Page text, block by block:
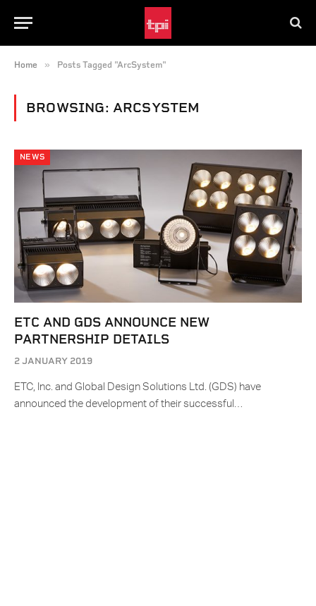
Home » Posts Tagged "ArcSystem"
BROWSING: ARCSYSTEM
NEWS
ETC AND GDS ANNOUNCE NEW
PARTNERSHIP DETAILS
2 JANUARY 2019
ETC, Inc. and Global Design Solutions Ltd. (GDS) have
announced the development of their successful…